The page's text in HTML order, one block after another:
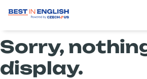
Archives
Sorry,
display.